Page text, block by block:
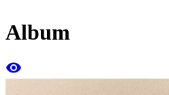
Album
remove_red_eye